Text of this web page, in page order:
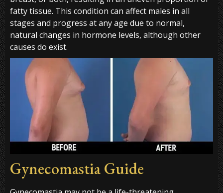
fatty tissue. This condition can affect males in all
stages and progress at any age due to normal,
natural changes in hormone levels, although other
causes do exist.
Gynecomastia Guide